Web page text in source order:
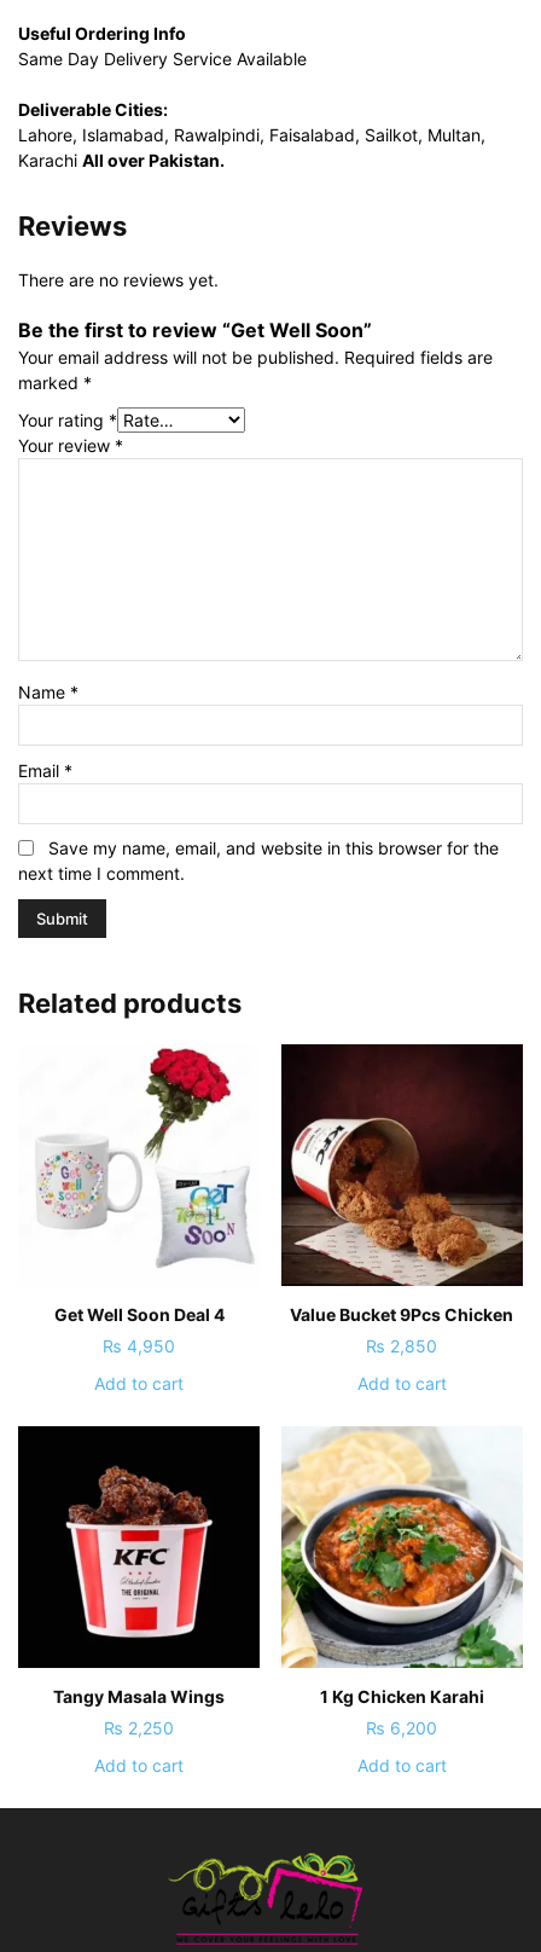
Useful Ordering Info
Same Day Delivery Service Available
Deliverable Cities:
Lahore, Islamabad, Rawalpindi, Faisalabad, Sailkot, Multan,
Karachi All over Pakistan.
Reviews
There are no reviews yet.
Be the first to review “Get Well Soon”
Your email address will not be published. Required fields are
marked *
Your rating *
Your review *
Name *
Email *
Save my name, email, and website in this browser for the
next time I comment.
Related products
Get Well Soon Deal 4
₨ 4,950
Add to cart
Value Bucket 9Pcs Chicken
₨ 2,850
Add to cart
Tangy Masala Wings
₨ 2,250
Add to cart
1 Kg Chicken Karahi
₨ 6,200
Add to cart